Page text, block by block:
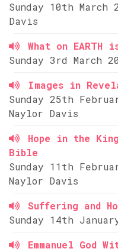
Sunday 10th
Davis
What on EARTH
Sunday 3rd March
Images in
Sunday 25th
Naylor Davis
Hope in the
Bible
Sunday 11th
Naylor Davis
Suffering and
Sunday 14th
Emmanuel God